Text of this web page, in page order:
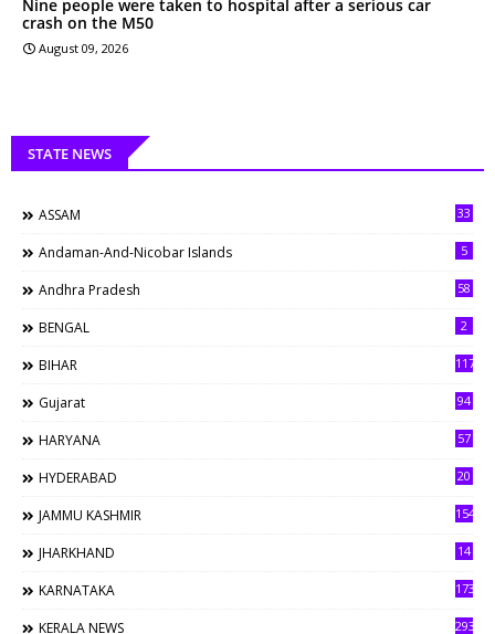
Nine people were taken to hospital after a serious car
crash on the M50
August 09, 2026
STATE NEWS
ASSAM 33
Andaman-And-Nicobar Islands 5
Andhra Pradesh 58
BENGAL 2
BIHAR 117
Gujarat 94
HARYANA 57
HYDERABAD 20
JAMMU KASHMIR 154
JHARKHAND 14
KARNATAKA 173
KERALA NEWS 293